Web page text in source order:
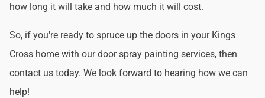
how long it will take and how much it will cost.
So, if you're ready to spruce up the doors in your Kings
Cross home with our door spray painting services, then
contact us today. We look forward to hearing how we can
help!